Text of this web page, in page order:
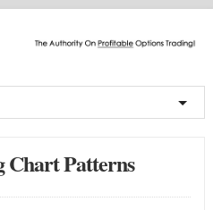
Chart Patterns